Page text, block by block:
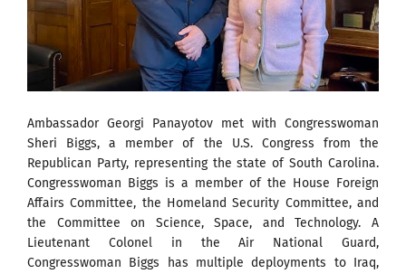
Ambassador Georgi Panayotov met with Congresswoman
Sheri Biggs, a member of the U.S. Congress from the
Republican Party, representing the state of South Carolina.
Congresswoman Biggs is a member of the House Foreign
Affairs Committee, the Homeland Security Committee, and
the Committee on Science, Space, and Technology. A
Lieutenant Colonel in the Air National Guard,
Congresswoman Biggs has multiple deployments to Iraq,